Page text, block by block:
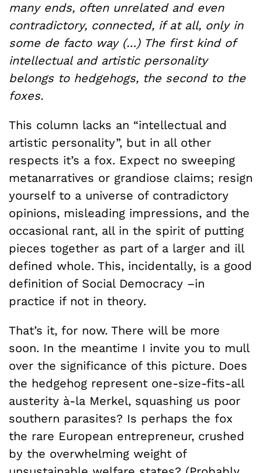
many ends, often unrelated and even
contradictory, connected, if at all, only in
some de facto way (…) The first kind of
intellectual and artistic personality
belongs to hedgehogs, the second to the
foxes.
This column lacks an “intellectual and
artistic personality”, but in all other
respects it’s a fox. Expect no sweeping
metanarratives or grandiose claims; resign
yourself to a universe of contradictory
opinions, misleading impressions, and the
occasional rant, all in the spirit of putting
pieces together as part of a larger and ill
defined whole. This, incidentally, is a good
definition of Social Democracy –in
practice if not in theory.
That’s it, for now. There will be more
soon. In the meantime I invite you to mull
over the significance of this picture. Does
the hedgehog represent one-size-fits-all
austerity à-la Merkel, squashing us poor
southern parasites? Is perhaps the fox
the rare European entrepreneur, crushed
by the overwhelming weight of